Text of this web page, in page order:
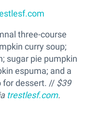
three-course
curry soup;
sugar pie pumpkin
espuma; and a
for dessert. // $39
trestlesf.com.